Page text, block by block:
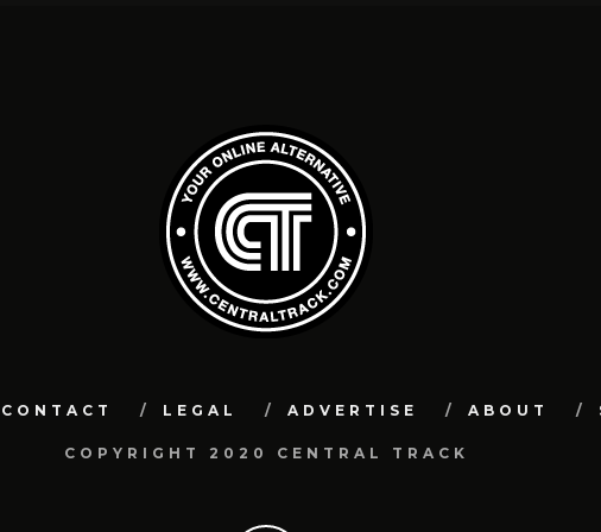
CONTACT LEGAL ADVERTISE ABOUT
COPYRIGHT 2020 CENTRAL TRACK